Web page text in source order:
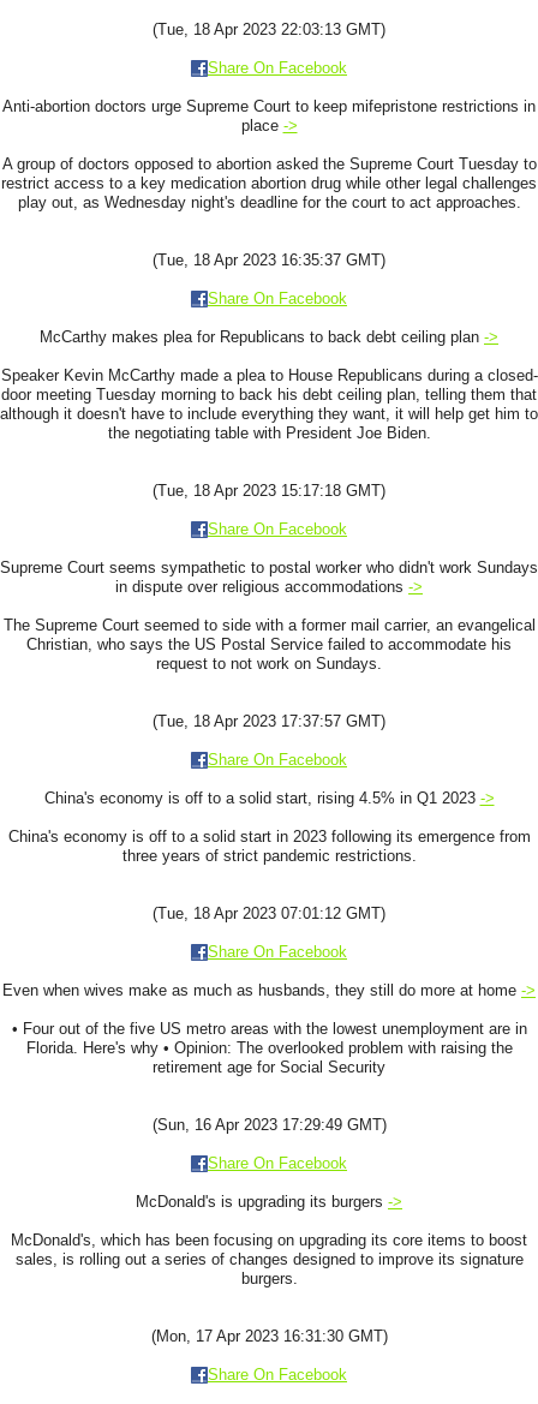
(Tue, 18 Apr 2023 22:03:13 GMT)
Share On Facebook
Anti-abortion doctors urge Supreme Court to keep mifepristone restrictions in
place ->
A group of doctors opposed to abortion asked the Supreme Court Tuesday to
restrict access to a key medication abortion drug while other legal challenges
play out, as Wednesday night's deadline for the court to act approaches.
(Tue, 18 Apr 2023 16:35:37 GMT)
Share On Facebook
McCarthy makes plea for Republicans to back debt ceiling plan ->
Speaker Kevin McCarthy made a plea to House Republicans during a closed-
door meeting Tuesday morning to back his debt ceiling plan, telling them that
although it doesn't have to include everything they want, it will help get him to
the negotiating table with President Joe Biden.
(Tue, 18 Apr 2023 15:17:18 GMT)
Share On Facebook
Supreme Court seems sympathetic to postal worker who didn't work Sundays
in dispute over religious accommodations ->
The Supreme Court seemed to side with a former mail carrier, an evangelical
Christian, who says the US Postal Service failed to accommodate his
request to not work on Sundays.
(Tue, 18 Apr 2023 17:37:57 GMT)
Share On Facebook
China's economy is off to a solid start, rising 4.5% in Q1 2023 ->
China's economy is off to a solid start in 2023 following its emergence from
three years of strict pandemic restrictions.
(Tue, 18 Apr 2023 07:01:12 GMT)
Share On Facebook
Even when wives make as much as husbands, they still do more at home ->
• Four out of the five US metro areas with the lowest unemployment are in
Florida. Here's why • Opinion: The overlooked problem with raising the
retirement age for Social Security
(Sun, 16 Apr 2023 17:29:49 GMT)
Share On Facebook
McDonald's is upgrading its burgers ->
McDonald's, which has been focusing on upgrading its core items to boost
sales, is rolling out a series of changes designed to improve its signature
burgers.
(Mon, 17 Apr 2023 16:31:30 GMT)
Share On Facebook